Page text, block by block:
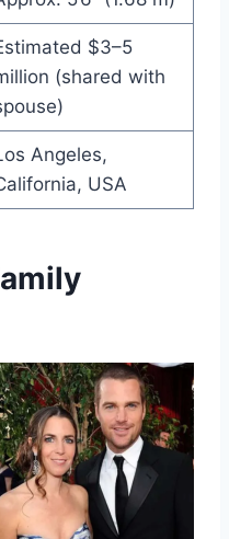
$3–5
(shared with
Angeles,
USA